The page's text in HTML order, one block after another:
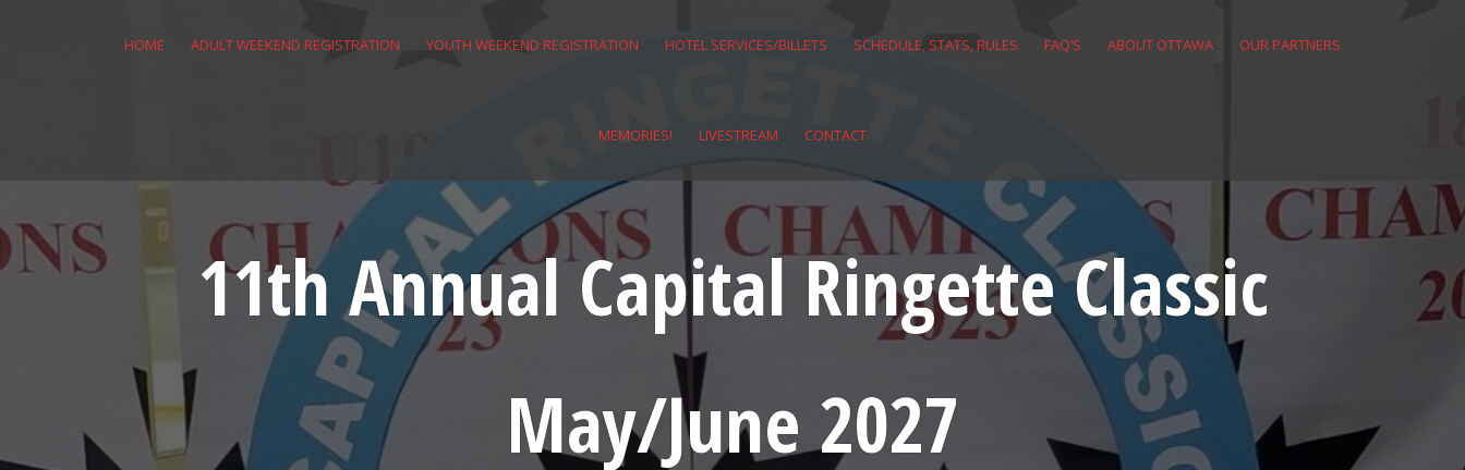
HOME ADULT WEEKEND REGISTRATION YOUTH WEEKEND REGISTRATION HOTEL SERVICES/BILLETS SCHEDULE, STATS, RULES FAQ’S ABOUT OTTAWA OUR PARTNERS
MEMORIES! LIVESTREAM CONTACT
11th Annual Capital Ringette Classic
May/June 2027